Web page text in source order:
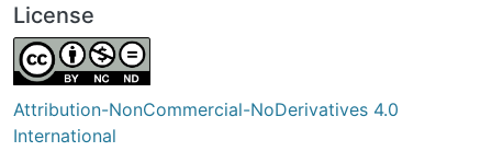
License
Attribution-NonCommercial-NoDerivatives 4.0
International